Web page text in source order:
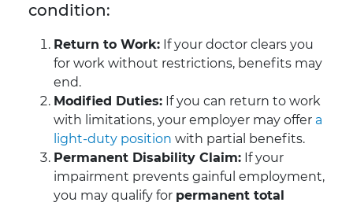
condition:
Return to Work: If your doctor clears you
for work without restrictions, benefits may
end.
Modified Duties: If you can return to work
with limitations, your employer may offer a
light-duty position with partial benefits.
Permanent Disability Claim: If your
impairment prevents gainful employment,
you may qualify for permanent total